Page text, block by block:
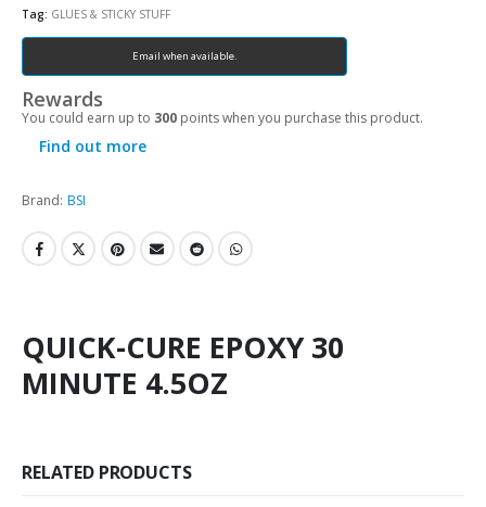
Tag: GLUES & STICKY STUFF
Email when available.
Rewards
You could earn up to 300 points when you purchase this product.
Find out more
Brand: BSI
QUICK-CURE EPOXY 30
MINUTE 4.5OZ
RELATED PRODUCTS